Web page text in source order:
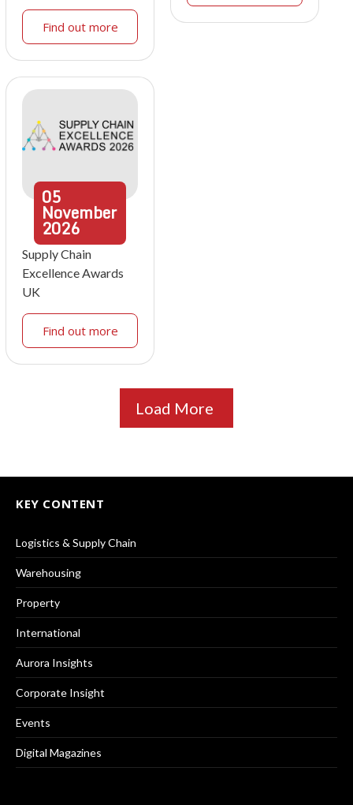
Find out more
05
November
2026
Supply Chain
Excellence Awards
UK
Find out more
Load More
KEY CONTENT
Logistics & Supply Chain
Warehousing
Property
International
Aurora Insights
Corporate Insight
Events
Digital Magazines